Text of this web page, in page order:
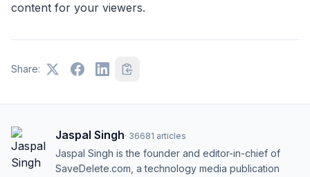
content for your viewers.
Share:
Jaspal Singh· 36681 articles
Jaspal Singh is the founder and editor-in-chief of
SaveDelete.com, a technology media publication